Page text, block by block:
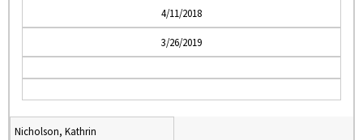
4/11/2018
3/26/2019
Nicholson, Kathrin